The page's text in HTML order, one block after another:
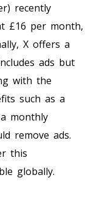
recently
£16 per month,
X offers a
ads but
with the
such as a
monthly
remove ads.
this
globally.